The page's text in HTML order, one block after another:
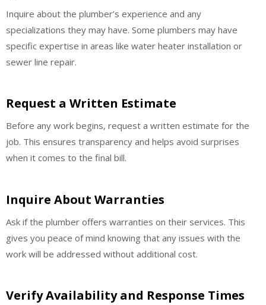
Inquire about the plumber’s experience and any
specializations they may have. Some plumbers may have
specific expertise in areas like water heater installation or
sewer line repair.
Request a Written Estimate
Before any work begins, request a written estimate for the
job. This ensures transparency and helps avoid surprises
when it comes to the final bill.
Inquire About Warranties
Ask if the plumber offers warranties on their services. This
gives you peace of mind knowing that any issues with the
work will be addressed without additional cost.
Verify Availability and Response Times